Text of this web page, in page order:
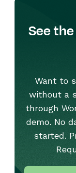
See
Want to
without a
through
demo. No
started.